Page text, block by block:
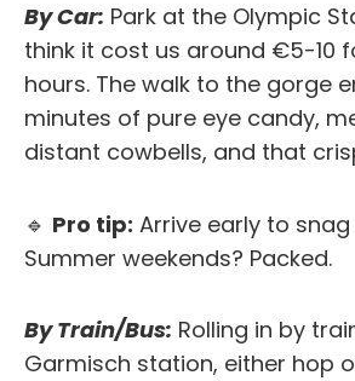
By Car: Park at the Olympic
think it cost us around €5-10
hours. The walk to the gorge
minutes of pure eye candy,
distant cowbells, and that
🔹 Pro tip: Arrive early to
Summer weekends? Packed.
By Train/Bus: Rolling in by
Garmisch station, either hop